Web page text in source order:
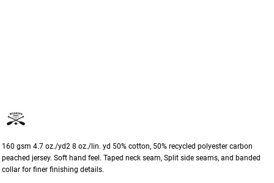
160 gsm 4.7 oz./yd2 8 oz./lin. yd 50% cotton, 50% recycled polyester carbon
peached jersey. Soft hand feel. Taped neck seam, Split side seams, and banded
collar for finer finishing details.